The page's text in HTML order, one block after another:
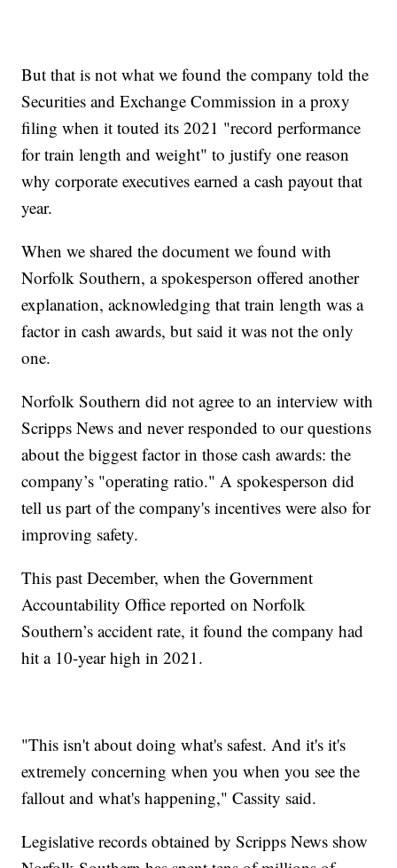
But that is not what we found the company told the
Securities and Exchange Commission in a proxy
filing when it touted its 2021 "record performance
for train length and weight" to justify one reason
why corporate executives earned a cash payout that
year.
When we shared the document we found with
Norfolk Southern, a spokesperson offered another
explanation, acknowledging that train length was a
factor in cash awards, but said it was not the only
one.
Norfolk Southern did not agree to an interview with
Scripps News and never responded to our questions
about the biggest factor in those cash awards: the
company’s "operating ratio." A spokesperson did
tell us part of the company's incentives were also for
improving safety.
This past December, when the Government
Accountability Office reported on Norfolk
Southern’s accident rate, it found the company had
hit a 10-year high in 2021.
"This isn't about doing what's safest. And it's it's
extremely concerning when you when you see the
fallout and what's happening," Cassity said.
Legislative records obtained by Scripps News show